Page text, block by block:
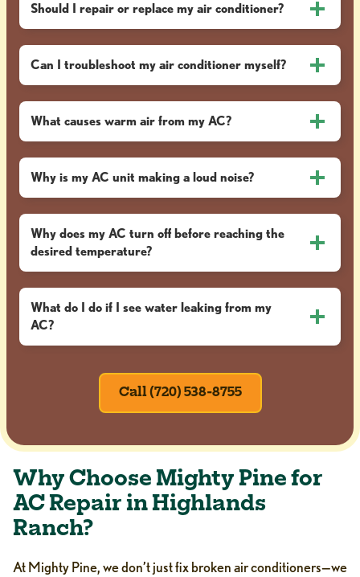
Should I repair or replace my air conditioner?
Can I troubleshoot my air conditioner myself?
What causes warm air from my AC?
Why is my AC unit making a loud noise?
Why does my AC turn off before reaching the
desired temperature?
What do I do if I see water leaking from my
AC?
Call (720) 538-8755
Why Choose Mighty Pine for
AC Repair in Highlands
Ranch?
At Mighty Pine, we don’t just fix broken air conditioners—we